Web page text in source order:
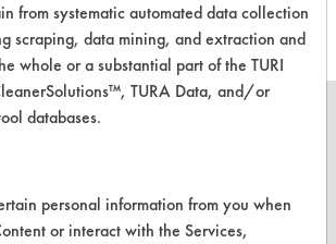
from systematic automated data collection
scraping, data mining, and extraction and
whole or a substantial part of the TURI
TURA Data, and/or
databases.
personal information from you when
or interact with the Services,